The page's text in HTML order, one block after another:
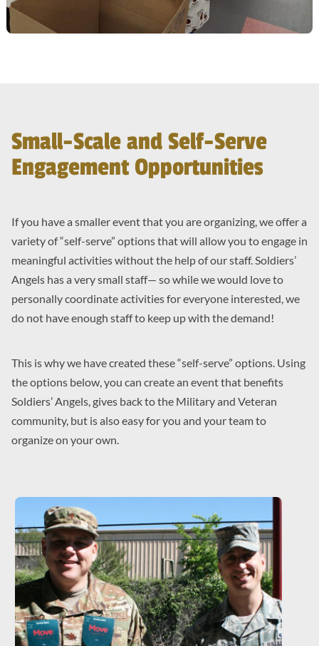
Small-Scale and Self-Serve
Engagement Opportunities
If you have a smaller event that you are organizing, we offer a
variety of “self-serve” options that will allow you to engage in
meaningful activities without the help of our staff. Soldiers’
Angels has a very small staff— so while we would love to
personally coordinate activities for everyone interested, we
do not have enough staff to keep up with the demand!
This is why we have created these “self-serve” options. Using
the options below, you can create an event that benefits
Soldiers’ Angels, gives back to the Military and Veteran
community, but is also easy for you and your team to
organize on your own.